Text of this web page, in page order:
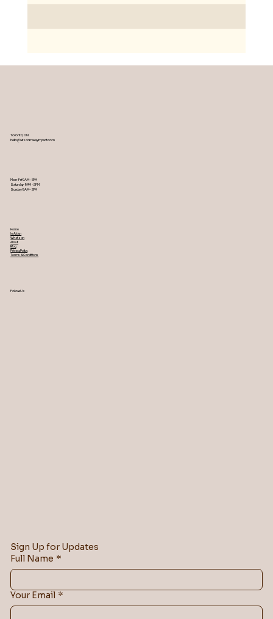
Home
In Action
What's on
About
Blog
Privacy Policy
Terms & Conditions
Toronto, ON
hello@wisdomwayimpact.com
Mon-Fri 9AM – 5PM
Saturday 9AM – 2PM
​Sunday 9AM – 2PM
Follow Us
Sign Up for Updates
Full Name *
Your Email *